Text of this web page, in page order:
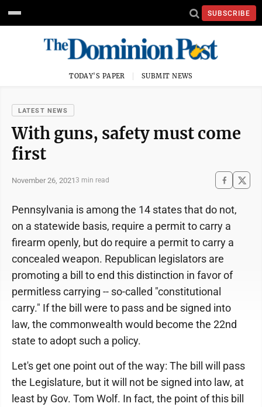
SUBSCRIBE
TODAY'S PAPER SUBMIT NEWS
LATEST NEWS
With guns, safety must come
first
November 26, 20213 min read
Pennsylvania is among the 14 states that do not,
on a statewide basis, require a permit to carry a
firearm openly, but do require a permit to carry a
concealed weapon. Republican legislators are
promoting a bill to end this distinction in favor of
permitless carrying -- so-called "constitutional
carry." If the bill were to pass and be signed into
law, the commonwealth would become the 22nd
state to adopt such a policy.
Let's get one point out of the way: The bill will pass
the Legislature, but it will not be signed into law, at
least by Gov. Tom Wolf. In fact, the point of this bill